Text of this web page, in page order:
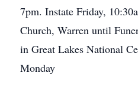
7pm. Instate Friday,
Church, Warren until
in Great Lakes National
Monday